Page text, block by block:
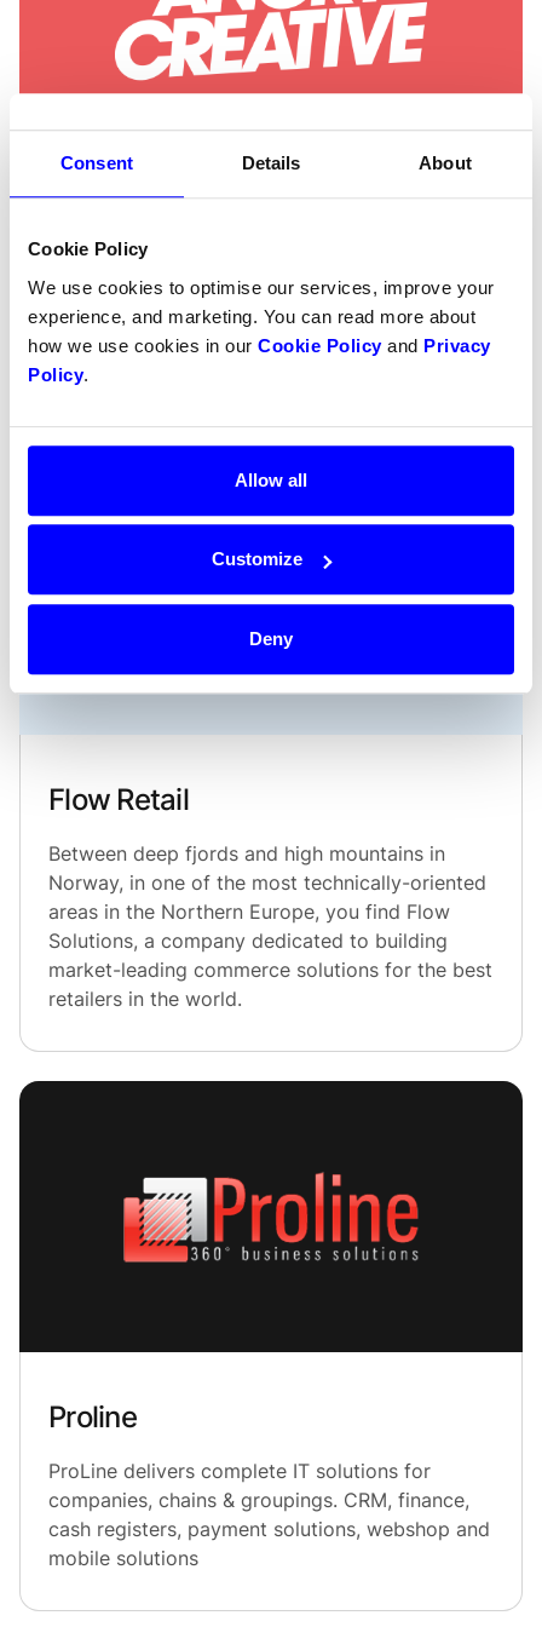
Consent Details About
Cookie Policy
We use cookies to optimise our services, improve your
experience, and marketing. You can read more about
how we use cookies in our Cookie Policyand Privacy
Policy.
Allow all
Customize
Deny
Angry Creative is a global agency specialising in
WordPress and WooCommerce. They help B2B
and B2C businesses build long-term digital
solutions, scale e-commerce and deliver
trustworthy maintenance.
Flow Retail
Between deep fjords and high mountains in
Norway, in one of the most technically-oriented
areas in the Northern Europe, you find Flow
Solutions, a company dedicated to building
market-leading commerce solutions for the best
retailers in the world.
Proline
ProLine delivers complete IT solutions for
companies, chains & groupings. CRM, finance,
cash registers, payment solutions, webshop and
mobile solutions